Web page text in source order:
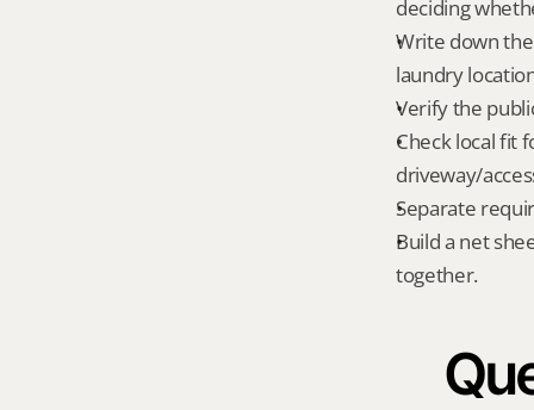
deciding
Write down
laundry
Verify the
Check local fit
driveway/
Separate
Build a net
together.